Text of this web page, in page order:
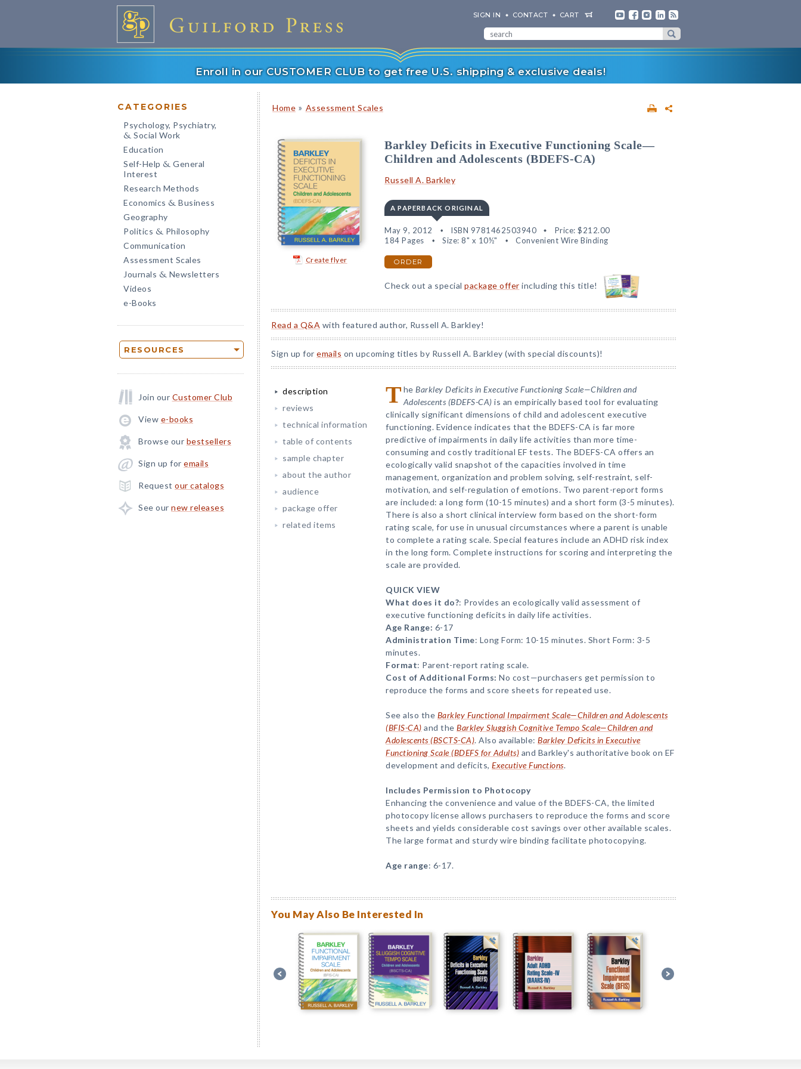
SIGN IN CONTACT CART
Enroll in our CUSTOMER CLUB to get free U.S. shipping & exclusive deals!
CATEGORIES
Psychology, Psychiatry,
& Social Work
Education
Self-Help & General
Interest
Research Methods
Economics & Business
Geography
Politics & Philosophy
Communication
Assessment Scales
Journals & Newsletters
Videos
e-Books
RESOURCES
Join our Customer Club
View e-books
Browse our bestsellers
Sign up for emails
Request our catalogs
See our new releases
Home » Assessment Scales
Create flyer
Barkley Deficits in Executive Functioning Scale—
Children and Adolescents (BDEFS-CA)
Russell A. Barkley
A PAPERBACK ORIGINAL
May 9, 2012 ISBN 9781462503940 Price: $212.00
184 Pages
Size: 8" x 10½" Convenient Wire Binding
ORDER
Check out a special package offer including this title!
Read a Q&A with featured author, Russell A. Barkley!
Sign up for emails on upcoming titles by Russell A. Barkley (with special discounts)!
description
reviews
technical information
table of contents
sample chapter
about the author
audience
package offer
related items
T he Barkley Deficits in Executive Functioning Scale—Children and
Adolescents (BDEFS-CA) is an empirically based tool for evaluating
clinically significant dimensions of child and adolescent executive
functioning. Evidence indicates that the BDEFS-CA is far more
predictive of impairments in daily life activities than more time-
consuming and costly traditional EF tests. The BDEFS-CA offers an
ecologically valid snapshot of the capacities involved in time
management, organization and problem solving, self-restraint, self-
motivation, and self-regulation of emotions. Two parent-report forms
are included: a long form (10-15 minutes) and a short form (3-5 minutes).
There is also a short clinical interview form based on the short-form
rating scale, for use in unusual circumstances where a parent is unable
to complete a rating scale. Special features include an ADHD risk index
in the long form. Complete instructions for scoring and interpreting the
scale are provided.
QUICK VIEW
What does it do?: Provides an ecologically valid assessment of
executive functioning deficits in daily life activities.
Age Range: 6-17
Administration Time: Long Form: 10-15 minutes. Short Form: 3-5
minutes.
Format: Parent-report rating scale.
Cost of Additional Forms: No cost—purchasers get permission to
reproduce the forms and score sheets for repeated use.
See also the Barkley Functional Impairment Scale—Children and Adolescents
(BFIS-CA) and the Barkley Sluggish Cognitive Tempo Scale—Children and
Adolescents (BSCTS-CA). Also available: Barkley Deficits in Executive
Functioning Scale (BDEFS for Adults) and Barkley's authoritative book on EF
development and deficits, Executive Functions.
Includes Permission to Photocopy
Enhancing the convenience and value of the BDEFS-CA, the limited
photocopy license allows purchasers to reproduce the forms and score
sheets and yields considerable cost savings over other available scales.
The large format and sturdy wire binding facilitate photocopying.
Age range: 6-17.
You May Also Be Interested In